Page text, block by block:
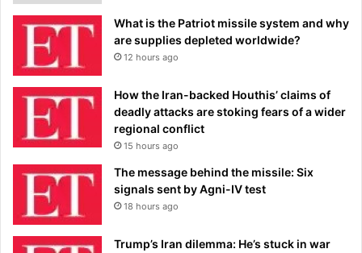
What is the Patriot missile system and why
are supplies depleted worldwide?
12 hours ago
How the Iran-backed Houthis’ claims of
deadly attacks are stoking fears of a wider
regional conflict
15 hours ago
The message behind the missile: Six
signals sent by Agni-IV test
18 hours ago
Trump’s Iran dilemma: He’s stuck in war